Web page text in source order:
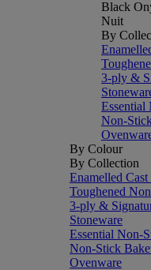
Black
Nuit
By
3-ply &
Essential
Non-
By Colour
By Collection
Enamelled Cast
Toughened
3-ply &
Stoneware
Essential Non-
Non-Stick
Ovenware